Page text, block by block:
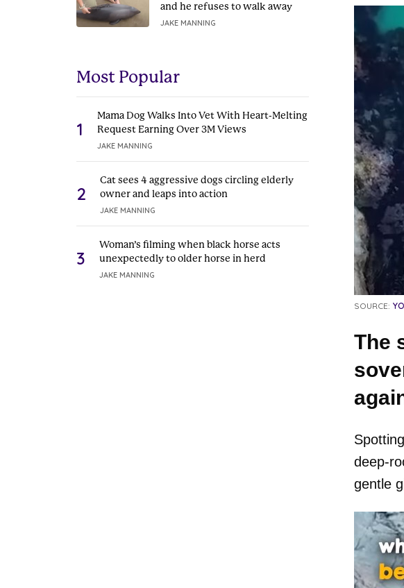
and he refuses to walk away
JAKE MANNING
Most Popular
1
Mama Dog Walks Into Vet With Heart-Melting
Request Earning Over 3M Views
JAKE MANNING
2
Cat sees 4 aggressive dogs circling elderly
owner and leaps into action
JAKE MANNING
3
Woman’s filming when black horse acts
unexpectedly to older horse in herd
JAKE MANNING
SOURCE:
The
deep-
gentle